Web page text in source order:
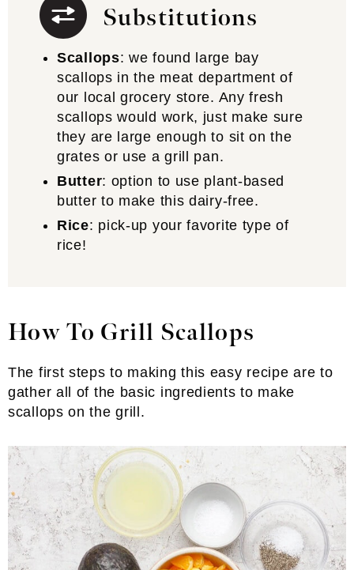
Substitutions
Scallops: we found large bay
scallops in the meat department of
our local grocery store. Any fresh
scallops would work, just make sure
they are large enough to sit on the
grates or use a grill pan.
Butter: option to use plant-based
butter to make this dairy-free.
Rice: pick-up your favorite type of
rice!
How To Grill Scallops
The first steps to making this easy recipe are to
gather all of the basic ingredients to make
scallops on the grill.